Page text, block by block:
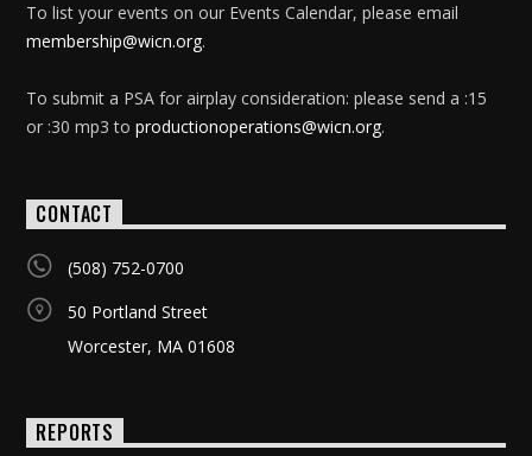
To list your events on our Events Calendar, please email
membership@wicn.org.
To submit a PSA for airplay consideration: please send a :15
or :30 mp3 toproductionoperations@wicn.org.
CONTACT
(508) 752-0700
50 Portland Street
Worcester, MA 01608
REPORTS